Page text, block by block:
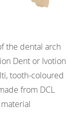
the dental arch
Dent or Ivotion
tooth-coloured
from DCL
material